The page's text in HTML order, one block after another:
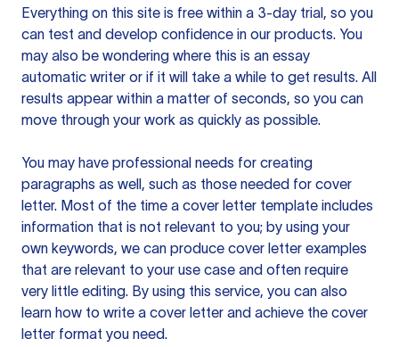
Everything on this site is free within a 3-day trial, so you
can test and develop confidence in our products. You
may also be wondering where this is an essay
automatic writer or if it will take a while to get results. All
results appear within a matter of seconds, so you can
move through your work as quickly as possible.
You may have professional needs for creating
paragraphs as well, such as those needed for cover
letter. Most of the time a cover letter template includes
information that is not relevant to you; by using your
own keywords, we can produce cover letter examples
that are relevant to your use case and often require
very little editing. By using this service, you can also
learn how to write a cover letter and achieve the cover
letter format you need.